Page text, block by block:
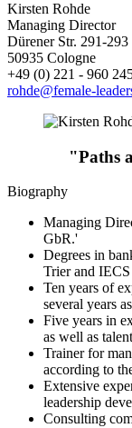
Kirsten Rohde
Managing Director
Dürener Str. 291-293
50935 Cologne
+49 (0) 221 - 960
rohde@female-
"Paths
Biography
Managing
GbR.'
Degrees in
Trier and
Ten years of
several years
Five years in
as well as
Trainer for
according to
Extensive
leadership
Consulting